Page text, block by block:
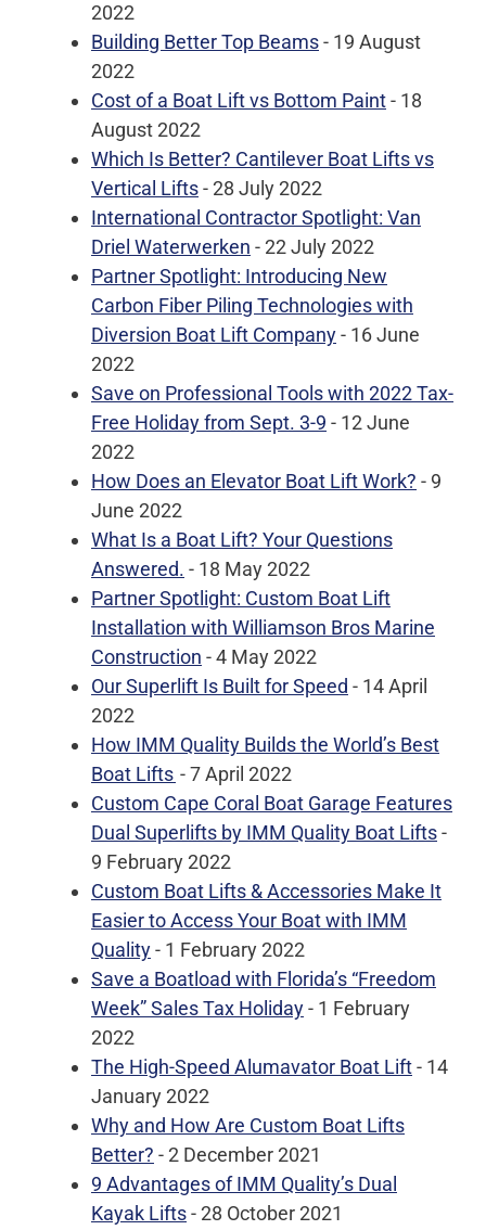
2022
Building Better Top Beams- 19 August
2022
Cost of a Boat Lift vs Bottom Paint- 18
August 2022
Which Is Better? Cantilever Boat Lifts vs
Vertical Lifts- 28 July 2022
International Contractor Spotlight: Van
Driel Waterwerken - 22 July 2022
Partner Spotlight: Introducing New
Carbon Fiber Piling Technologies with
Diversion Boat Lift Company- 16 June
2022
Save on Professional Tools with 2022 Tax-
Free Holiday from Sept. 3-9 - 12 June
2022
How Does an Elevator Boat Lift Work? - 9
June 2022
What Is a Boat Lift? Your Questions
Answered. - 18 May 2022
Partner Spotlight: Custom Boat Lift
Installation with Williamson Bros Marine
Construction - 4 May 2022
Our Superlift Is Built for Speed - 14 April
2022
How IMM Quality Builds the World’s Best
Boat Lifts - 7 April 2022
Custom Cape Coral Boat Garage Features
Dual Superlifts by IMM Quality Boat Lifts-
9 February 2022
Custom Boat Lifts & Accessories Make It
Easier to Access Your Boat with IMM
Quality- 1 February 2022
Save a Boatload with Florida’s “Freedom
Week” Sales Tax Holiday- 1 February
2022
The High-Speed Alumavator Boat Lift- 14
January 2022
Why and How Are Custom Boat Lifts
Better? - 2 December 2021
9 Advantages of IMM Quality’s Dual
Kayak Lifts- 28 October 2021